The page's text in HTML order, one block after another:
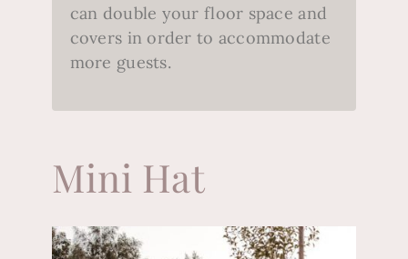
can double your floor space and
covers in order to accommodate
more guests.
Mini Hat